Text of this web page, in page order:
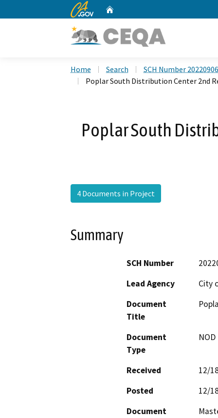
CA.gov
Home Search
SCH Number
Poplar South Distribution Center 2nd
Poplar South
4 Documents in Project
Summary
SCH Number
Lead Agency
City
Document
Title
Document
Type
Received
12/
Posted
12/
Document